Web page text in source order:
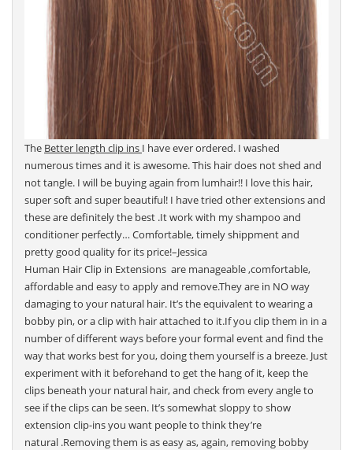
The Better length clip ins I have ever ordered. I washed
numerous times and it is awesome. This hair does not shed and
not tangle. I will be buying again from lumhair!! I love this hair,
super soft and super beautiful! I have tried other extensions and
these are definitely the best .It work with my shampoo and
conditioner perfectly… Comfortable, timely shippment and
pretty good quality for its price!–Jessica
Human Hair Clip in Extensions are manageable ,comfortable,
affordable and easy to apply and remove.They are in NO way
damaging to your natural hair. It’s the equivalent to wearing a
bobby pin, or a clip with hair attached to it.If you clip them in in a
number of different ways before your formal event and find the
way that works best for you, doing them yourself is a breeze. Just
experiment with it beforehand to get the hang of it, keep the
clips beneath your natural hair, and check from every angle to
see if the clips can be seen. It’s somewhat sloppy to show
extension clip-ins you want people to think they’re
natural .Removing them is as easy as, again, removing bobby